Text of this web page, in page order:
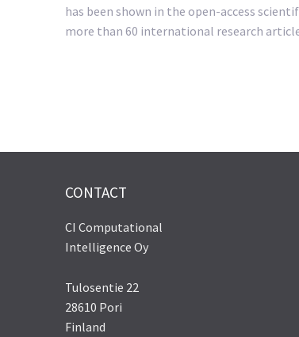
has been shown in the open-access
more than 60 international research
CONTACT
CI Computational
Intelligence Oy
Tulosentie 22
28610 Pori
Finland